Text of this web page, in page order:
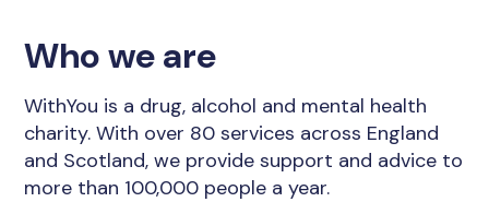
Who we are
WithYou is a drug, alcohol and mental health
charity. With over 80 services across England
and Scotland, we provide support and advice to
more than 100,000 people a year.